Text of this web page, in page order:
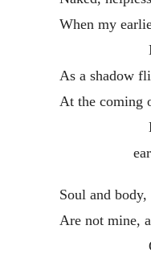
When my
As a shadow
At the coming
Soul and
Are not mine,